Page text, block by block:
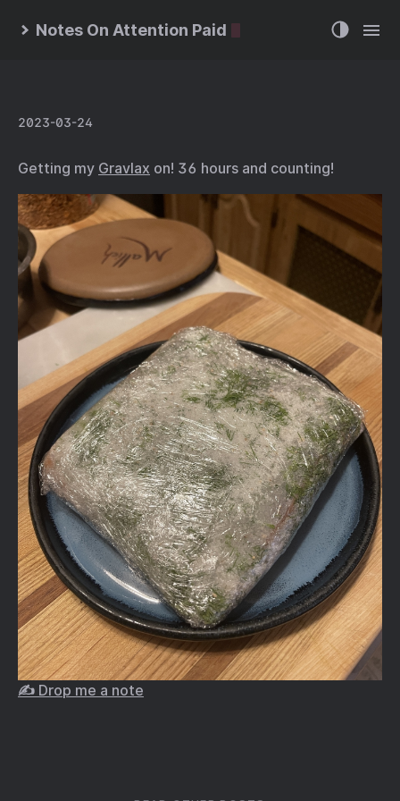
Notes On Attention Paid
2023-03-24
Getting my Gravlax on! 36 hours and counting!
✍️ Drop me a note